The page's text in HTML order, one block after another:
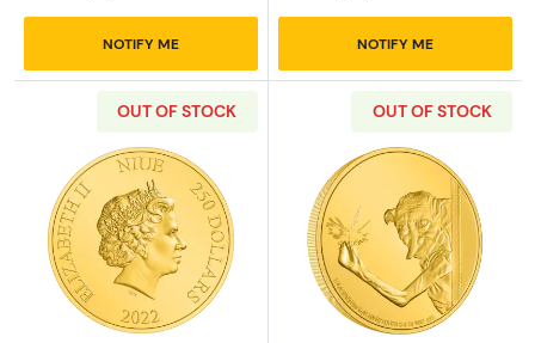
NOTIFY ME NOTIFY ME
OUT OF STOCK
Read more aboutHARRY POTTER- 1oz
OUT OF STOCK
Read more